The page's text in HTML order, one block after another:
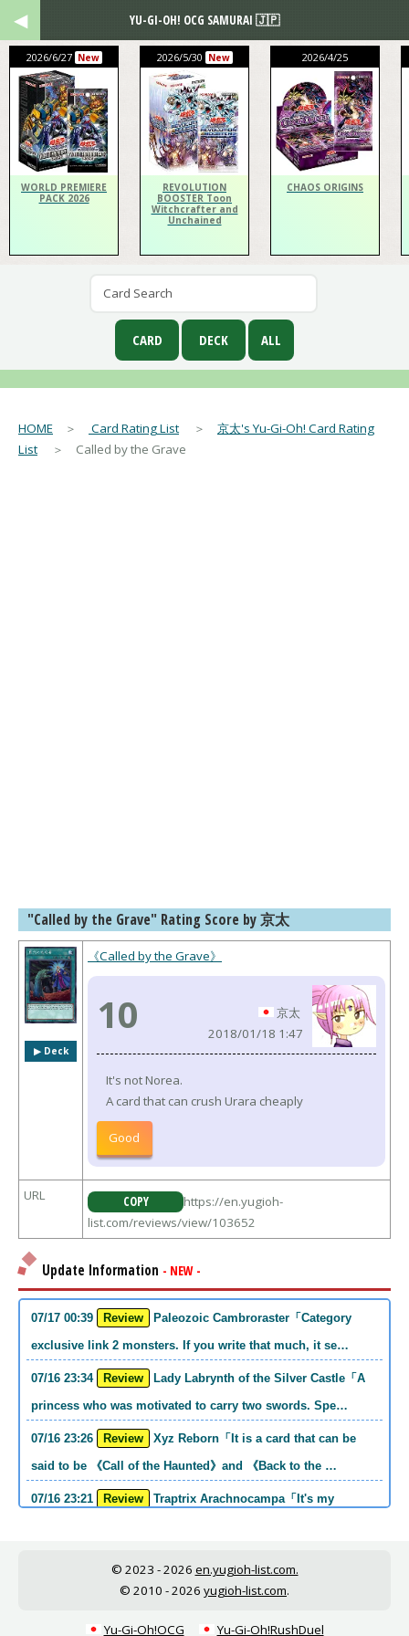
2026/6/27 New
WORLD PREMIERE
PACK 2026
2026/5/30 New
REVOLUTION
BOOSTER Toon
Witchcrafter and
Unchained
2026/4/25
CHAOS ORIGINS
HOME ＞ Card Rating List ＞ 京太's Yu-Gi-Oh! Card Rating
List
＞ Called by the Grave
"Called by the Grave" Rating Score by 京太
▶︎ Deck
《Called by the Grave》
10
京太
2018/01/18 1:47
It's not Norea.
A card that can crush Urara cheaply
Good
URL COPY
https://en.yugioh-
list.com/reviews/view/103652
Update Information - NEW -
07/17 00:39 Review
exclusive link 2 monsters. If you write that much, it se…
07/16 23:34 Review
princess who was motivated to carry two swords. Spe…
07/16 23:26 Review
said to be 《Call of the Haunted》and 《Back to the …
07/16 23:21 Review
the cost is high, but it is excellent in handling…
© 2023 - 2026 en.yugioh-list.com.
© 2010 - 2026 yugioh-list.com.
Yu-Gi-Oh!OCG Yu-Gi-Oh!RushDuel
YU-GI-OH! OCG SAMURAI 🇯🇵